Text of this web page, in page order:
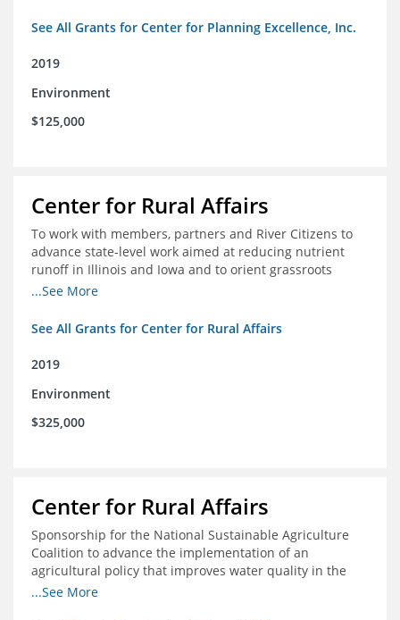
See All Grants for Center for Planning Excellence, Inc.
2019
Environment
$125,000
Center for Rural Affairs
To work with members, partners and River Citizens to
advance state-level work aimed at reducing nutrient
runoff in Illinois and Iowa and to orient grassroots
support for Mississippi River conservation throughout
...See More
See All Grants for Center for Rural Affairs
2019
Environment
$325,000
Center for Rural Affairs
Sponsorship for the National Sustainable Agriculture
Coalition to advance the implementation of an
agricultural policy that improves water quality in the
Mississippi River Basin and to assist the foundation in
...See More